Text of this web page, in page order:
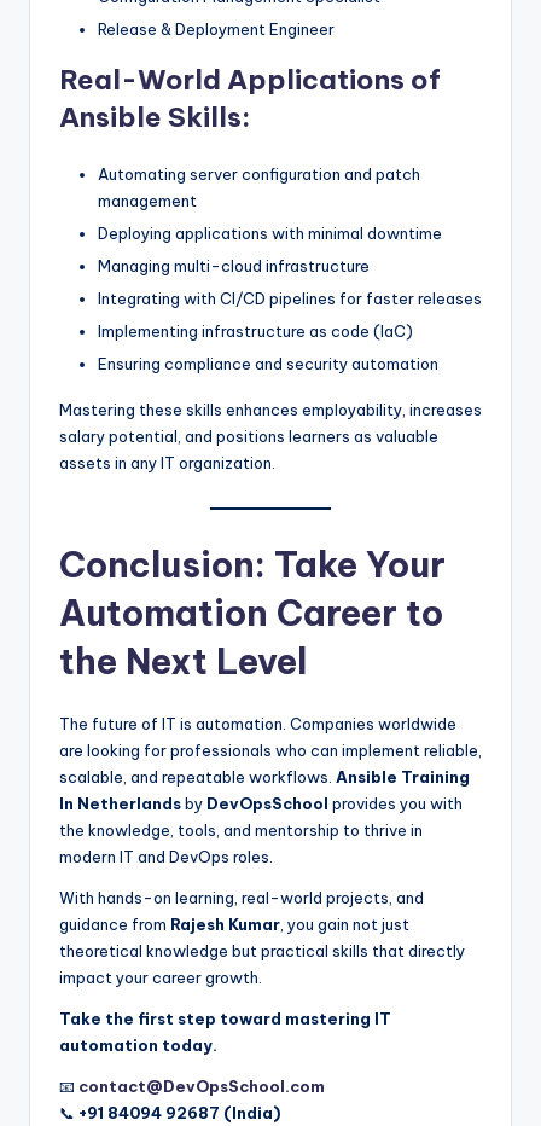
Release & Deployment Engineer
Real-World Applications of
Ansible Skills:
Automating server configuration and patch
management
Deploying applications with minimal downtime
Managing multi-cloud infrastructure
Integrating with CI/CD pipelines for faster releases
Implementing infrastructure as code (IaC)
Ensuring compliance and security automation
Mastering these skills enhances employability, increases
salary potential, and positions learners as valuable
assets in any IT organization.
Conclusion: Take Your
Automation Career to
the Next Level
The future of IT is automation. Companies worldwide
are looking for professionals who can implement reliable,
scalable, and repeatable workflows. Ansible Training
In Netherlandsby DevOpsSchool provides you with
the knowledge, tools, and mentorship to thrive in
modern IT and DevOps roles.
With hands-on learning, real-world projects, and
guidance from Rajesh Kumar , you gain not just
theoretical knowledge but practical skills that directly
impact your career growth.
Take the first step toward mastering IT
automation today.
📧 contact@DevOpsSchool.com
📞 +91 84094 92687 (India)